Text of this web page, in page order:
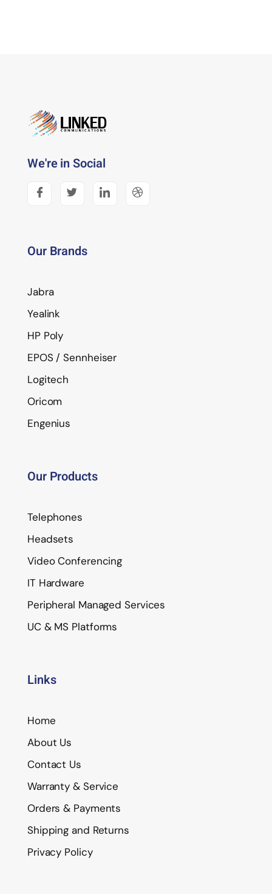
We're in Social
Our Brands
Jabra
Yealink
HP Poly
EPOS / Sennheiser
Logitech
Oricom
Engenius
Our Products
Telephones
Headsets
Video Conferencing
IT Hardware
Peripheral Managed Services
UC & MS Platforms
Links
Home
About Us
Contact Us
Warranty & Service
Orders & Payments
Shipping and Returns
Privacy Policy